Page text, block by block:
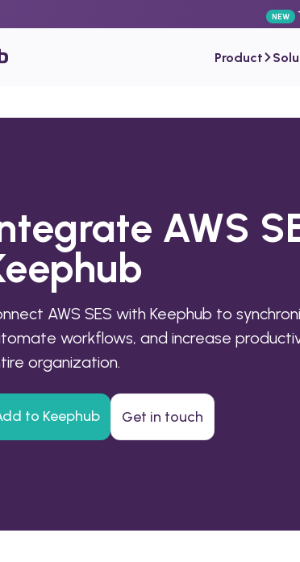
NEW
Product
AWS
AWS SES with Keephub to
workflows, and increase
organization.
to Keephub Get in touch